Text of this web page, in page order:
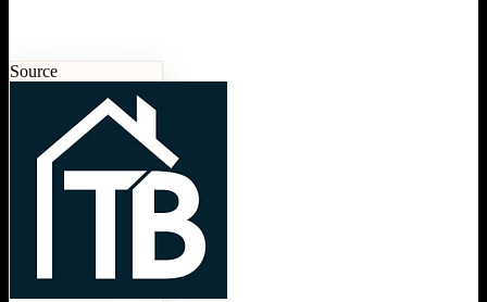
Source